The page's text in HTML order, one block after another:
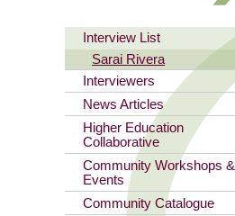
Interview List
Sarai Rivera
Interviewers
News Articles
Higher Education
Collaborative
Community Workshops &
Events
Community Catalogue